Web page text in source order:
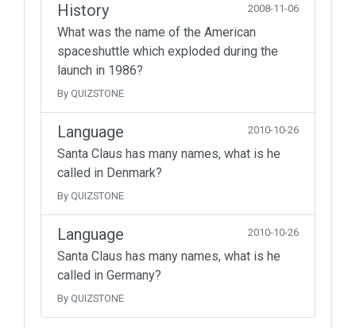
History 2008-11-06
What was the name of the American
spaceshuttle which exploded during the
launch in 1986?
By QUIZSTONE
Language 2010-10-26
Santa Claus has many names, what is he
called in Denmark?
By QUIZSTONE
Language 2010-10-26
Santa Claus has many names, what is he
called in Germany?
By QUIZSTONE